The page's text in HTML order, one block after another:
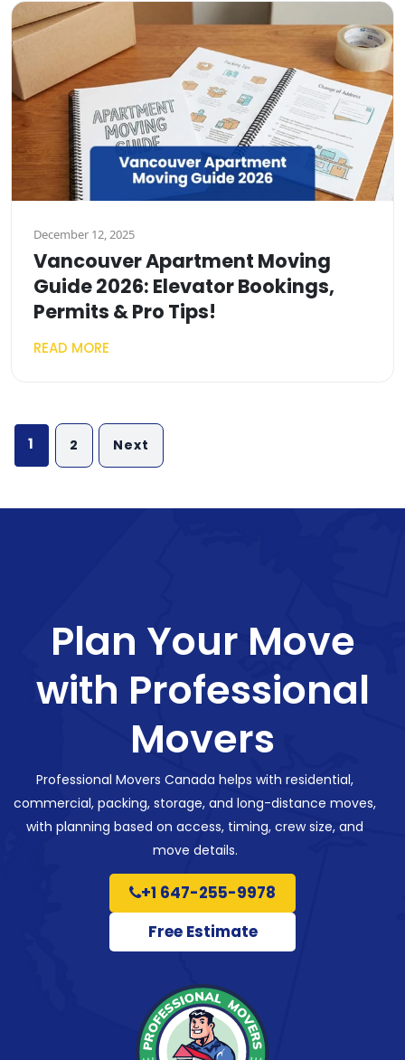
December 12, 2025
Vancouver Apartment Moving
Guide 2026: Elevator Bookings,
Permits & Pro Tips!
READ MORE
Posts
pagination
1 2 Next
Plan Your Move
with Professional
Movers
Professional Movers Canada helps with residential,
commercial, packing, storage, and long-distance moves,
with planning based on access, timing, crew size, and
move details.
+1 647-255-9978
Free Estimate